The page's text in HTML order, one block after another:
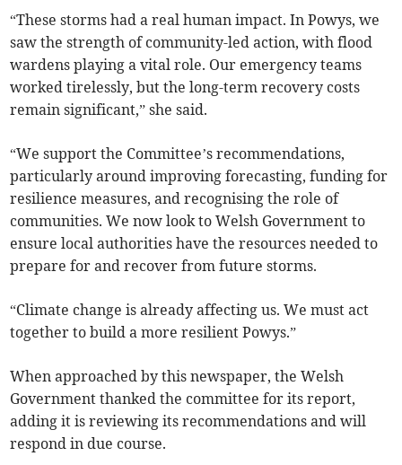
“These storms had a real human impact. In Powys, we
saw the strength of community-led action, with flood
wardens playing a vital role. Our emergency teams
worked tirelessly, but the long-term recovery costs
remain significant,” she said.
“We support the Committee’s recommendations,
particularly around improving forecasting, funding for
resilience measures, and recognising the role of
communities. We now look to Welsh Government to
ensure local authorities have the resources needed to
prepare for and recover from future storms.
“Climate change is already affecting us. We must act
together to build a more resilient Powys.”
When approached by this newspaper, the Welsh
Government thanked the committee for its report,
adding it is reviewing its recommendations and will
respond in due course.